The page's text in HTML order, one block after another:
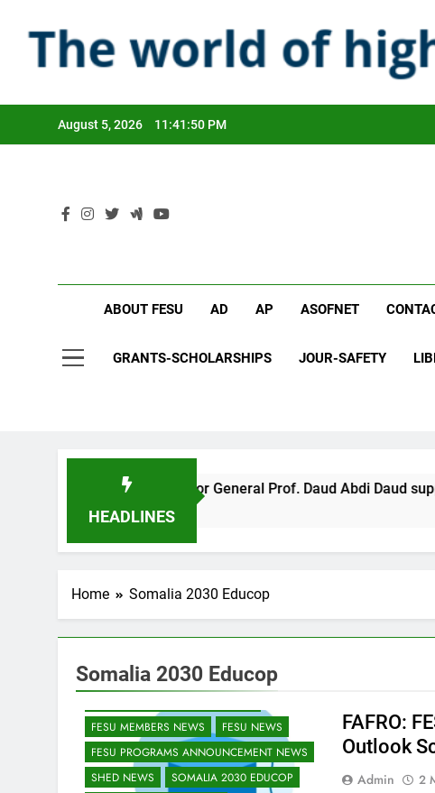
August 5, 2026 11:41:51 PM
ABOUT FESU AD AP ASOFNET
GRANTS-SCHOLARSHIPS JOUR-SAFETY
HEADLINES
FESU Director General Prof. Daud Abdi Daud supported
4 Months Ago
Home Somalia 2030 Educop
Somalia 2030 Educop
EDU CLIMATE MATTERS NEWS
FESU MEMBERS NEWS
FESU NEWS
FESU PROGRAMS ANNOUNCEMENT NEWS
SHED NEWS
SOMALIA 2030 EDUCOP
FAFRO:
Outlook
Admin 2